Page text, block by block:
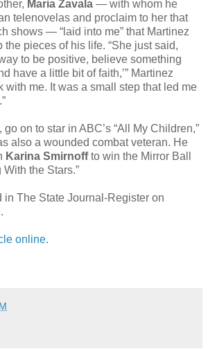
Maria Zavala — with whom he
telenovelas and proclaim to her that
shows — “laid into me” that Martinez
the pieces of his life. “She just said,
to be positive, believe something
have a little bit of faith,’” Martinez
with me. It was a small step that led me
on to star in ABC’s “All My Children,”
also a wounded combat veteran. He
Karina Smirnoffto win the Mirror Ball
the Stars.”
in The State Journal-Register on
online.